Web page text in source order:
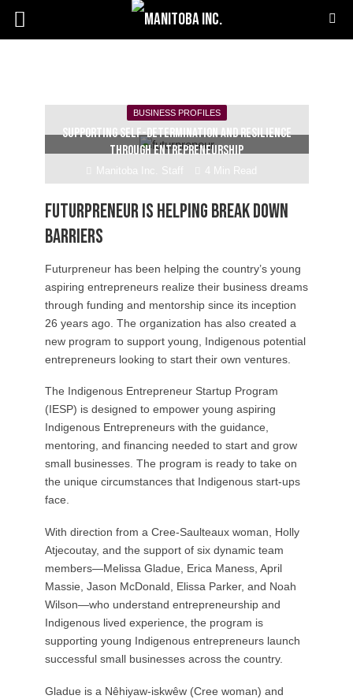
BUSINESS PROFILES
Supporting self-determination and resilience
through entrepreneurship
Manitoba Inc. Staff 4 Min Read
Futurpreneur is helping break down
barriers
Futurpreneur has been helping the country’s young
aspiring entrepreneurs realize their business dreams
through funding and mentorship since its inception
26 years ago. The organization has also created a
new program to support young, Indigenous potential
entrepreneurs looking to start their own ventures.
The Indigenous Entrepreneur Startup Program
(IESP) is designed to empower young aspiring
Indigenous Entrepreneurs with the guidance,
mentoring, and financing needed to start and grow
small businesses. The program is ready to take on
the unique circumstances that Indigenous start-ups
face.
With direction from a Cree-Saulteaux woman, Holly
Atjecoutay, and the support of six dynamic team
members—Melissa Gladue, Erica Maness, April
Massie, Jason McDonald, Elissa Parker, and Noah
Wilson—who understand entrepreneurship and
Indigenous lived experience, the program is
supporting young Indigenous entrepreneurs launch
successful small businesses across the country.
Gladue is a Nêhiyaw-iskwêw (Cree woman) and